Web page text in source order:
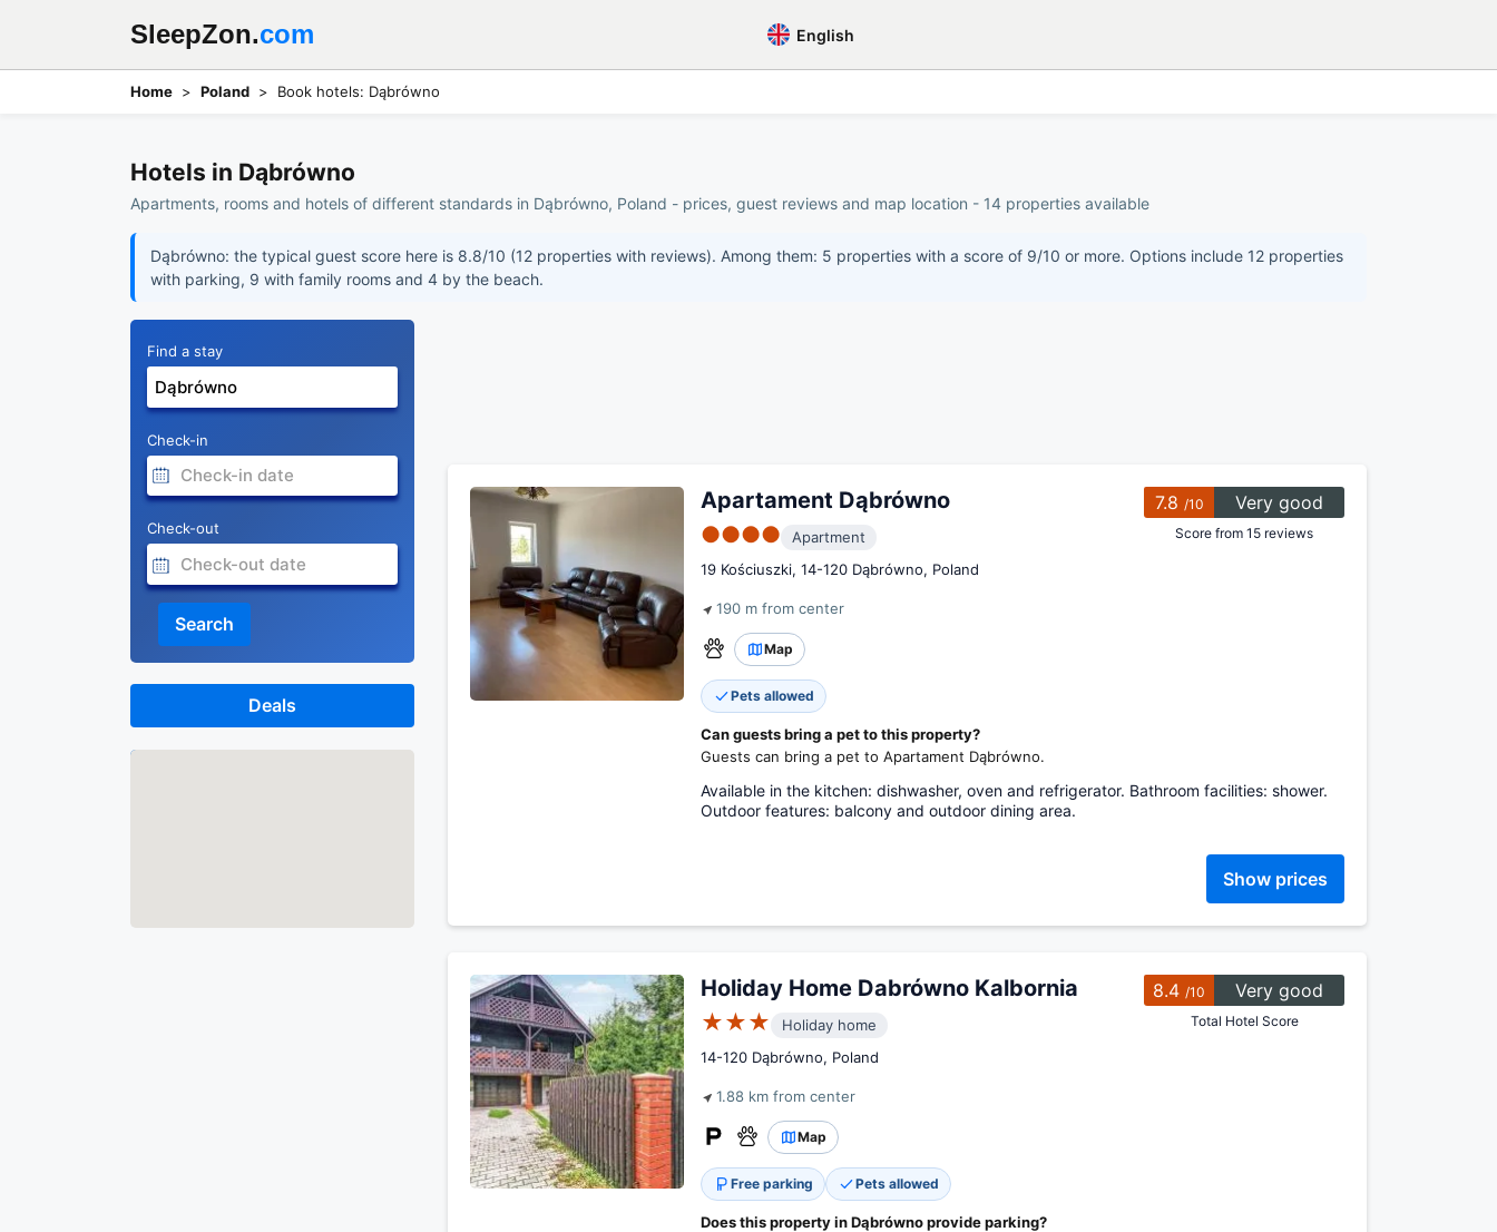
SleepZon.com English
Home Poland Book hotels: Dąbrówno
Hotels in Dąbrówno
Apartments, rooms and hotels of different standards in Dąbrówno, Poland - prices, guest reviews and map location - 14 properties available
Dąbrówno: the typical guest score here is 8.8/10 (12 properties with reviews). Among them: 5 properties with a score of 9/10 or more. Options include 12 properties
with parking, 9 with family rooms and 4 by the beach.
7.8 /10 Very good
Score from 15 reviews
Apartament Dąbrówno
●●●●
Apartment
19 Kościuszki, 14-120 Dąbrówno, Poland
190 m from center
Map
Pets allowed
Can guests bring a pet to this property?
Guests can bring a pet to Apartament Dąbrówno.
Available in the kitchen: dishwasher, oven and refrigerator. Bathroom facilities: shower.
Outdoor features: balcony and outdoor dining area.
Show prices
8.4 /10 Very good
Total Hotel Score
Holiday Home Dabrówno Kalbornia
★★★
Holiday home
14-120 Dąbrówno, Poland
1.88 km from center
Map
Free parking Pets allowed
Does this property in Dąbrówno provide parking?
Find a stay
Check-in
Check-out
Search
Deals